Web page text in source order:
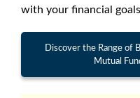
with your financial
Discover the Range of
Mutual